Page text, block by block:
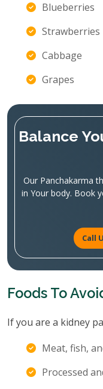
Blueberries
Strawberries
Cabbage
Grapes
Balance
Our Panchakarma
in Your body. Book
Call
Foods To
If you are a kidney
Meat, fish,
Processed